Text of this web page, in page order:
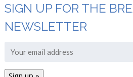
SIGN UP FOR THE
NEWSLETTER